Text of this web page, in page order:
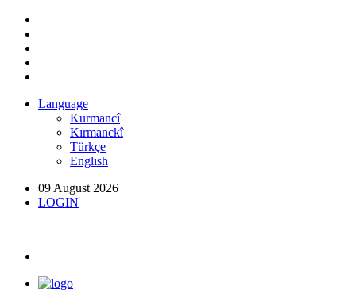
Language
Kurmancî
Kırmanckî
Türkçe
Englısh
09 August 2026
LOGIN